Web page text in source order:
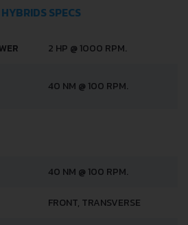
SPECS
2 HP @ 1000 RPM.
40 NM @ 100 RPM.
40 NM @ 100 RPM.
FRONT, TRANSVERSE